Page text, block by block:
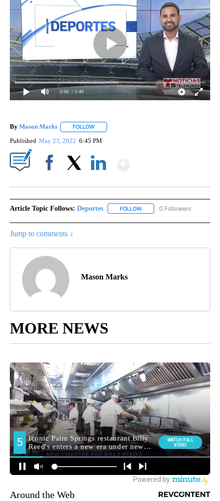
0:00 / 1:49
By Mason Marks FOLLOW
Published May 23, 2022 6:45 PM
Article Topic Follows: Deportes FOLLOW FOLLOW "DEPORTES" TO
0 Followers
Jump to comments ↓
Mason Marks
MORE NEWS
Around the Web